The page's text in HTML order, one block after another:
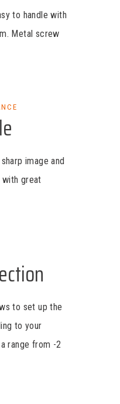
to handle with
Metal screw
image and
great
to set up the
to your
range from -2